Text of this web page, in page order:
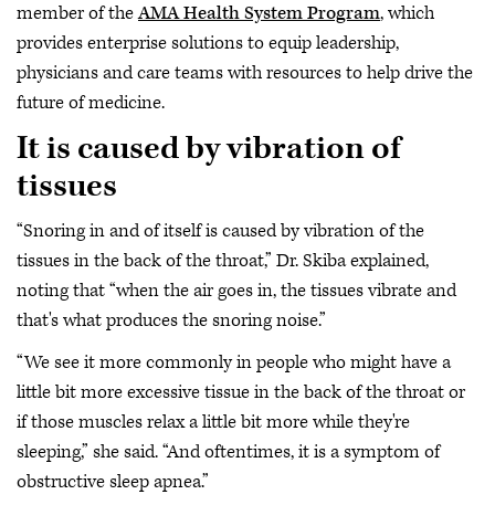
member of theAMA Health System Program, which
provides enterprise solutions to equip leadership,
physicians and care teams with resources to help drive the
future of medicine.
It is caused by vibration of
tissues
“Snoring in and of itself is caused by vibration of the
tissues in the back of the throat,” Dr. Skiba explained,
noting that “when the air goes in, the tissues vibrate and
that's what produces the snoring noise.”
“We see it more commonly in people who might have a
little bit more excessive tissue in the back of the throat or
if those muscles relax a little bit more while they're
sleeping,” she said. “And oftentimes, it is a symptom of
obstructive sleep apnea.”